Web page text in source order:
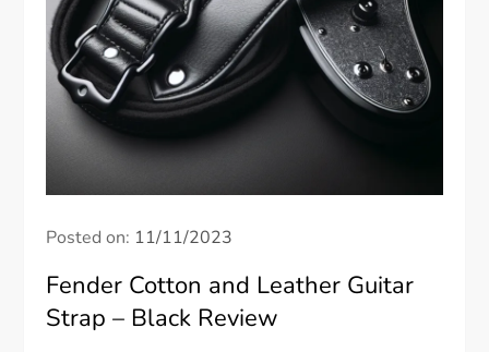
Posted on: 11/11/2023
Fender Cotton and Leather Guitar
Strap – Black Review